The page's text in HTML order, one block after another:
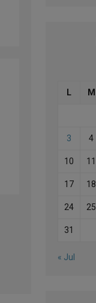
L M
3 4
10 11
17 18
24 25
31
« Jul